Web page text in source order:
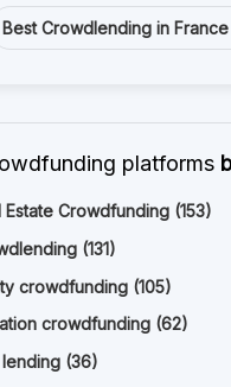
Best Crowdlending in France
platforms
Estate Crowdfunding (153)
(131)
crowdfunding (105)
crowdfunding (62)
lending (36)